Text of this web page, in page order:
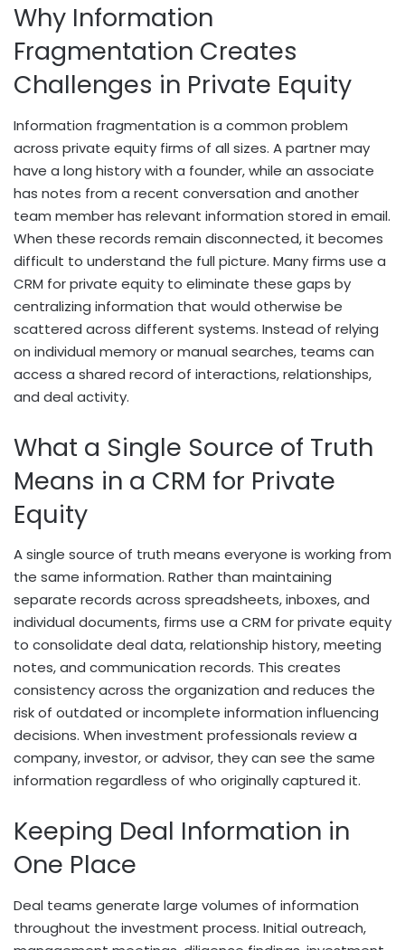
Why Information
Fragmentation Creates
Challenges in Private Equity
Information fragmentation is a common problem
across private equity firms of all sizes. A partner may
have a long history with a founder, while an associate
has notes from a recent conversation and another
team member has relevant information stored in email.
When these records remain disconnected, it becomes
difficult to understand the full picture. Many firms use a
CRM for private equity to eliminate these gaps by
centralizing information that would otherwise be
scattered across different systems. Instead of relying
on individual memory or manual searches, teams can
access a shared record of interactions, relationships,
and deal activity.
What a Single Source of Truth
Means in a CRM for Private
Equity
A single source of truth means everyone is working from
the same information. Rather than maintaining
separate records across spreadsheets, inboxes, and
individual documents, firms use a CRM for private equity
to consolidate deal data, relationship history, meeting
notes, and communication records. This creates
consistency across the organization and reduces the
risk of outdated or incomplete information influencing
decisions. When investment professionals review a
company, investor, or advisor, they can see the same
information regardless of who originally captured it.
Keeping Deal Information in
One Place
Deal teams generate large volumes of information
throughout the investment process. Initial outreach,